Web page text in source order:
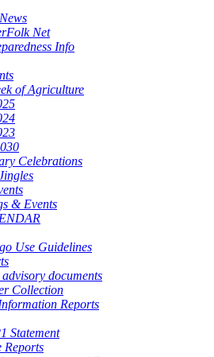
Net
Info
of Agriculture
Celebrations
& Events
Use Guidelines
documents
Collection
Reports
Statement
Reports